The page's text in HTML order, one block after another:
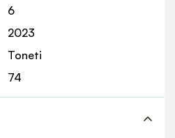
6
2023
Toneti
74